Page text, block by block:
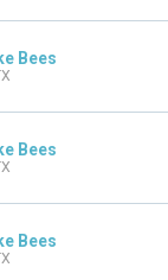
Bees
Bees
Bees